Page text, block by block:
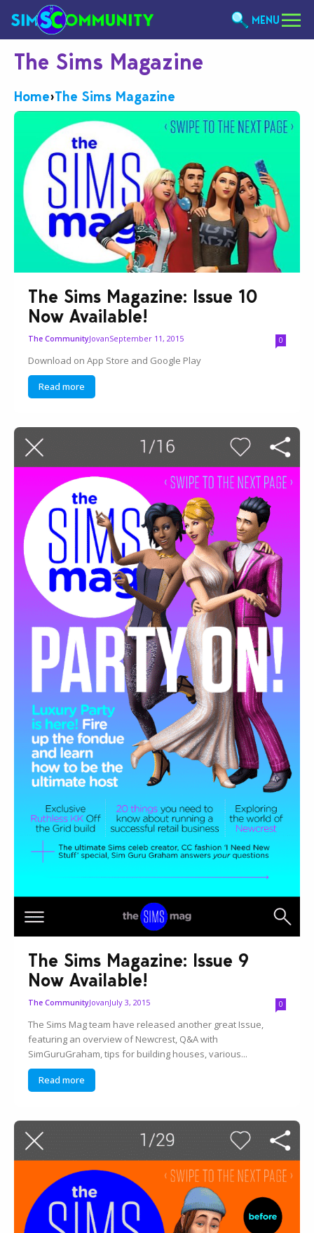
MENU
The Sims Magazine
Home›The Sims Magazine
The Sims Magazine: Issue 10
Now Available!
The CommunityJovanSeptember 11, 2015 0
Download on App Store and Google Play
Read more
The Sims Magazine: Issue 9
Now Available!
The CommunityJovanJuly 3, 2015 0
The Sims Mag team have released another great Issue,
featuring an overview of Newcrest, Q&A with
SimGuruGraham, tips for building houses, various...
Read more